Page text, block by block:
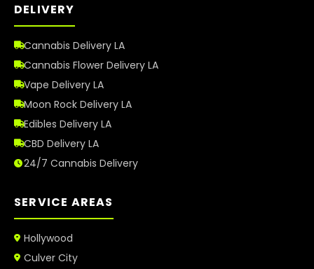
DELIVERY
Cannabis Delivery LA
Cannabis Flower Delivery LA
Vape Delivery LA
Moon Rock Delivery LA
Edibles Delivery LA
CBD Delivery LA
24/7 Cannabis Delivery
SERVICE AREAS
Hollywood
Culver City